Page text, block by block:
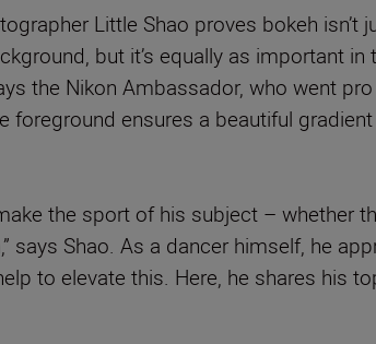
Little Shao proves bokeh isn’t
but it’s equally as important in
the Nikon Ambassador, who went
foreground ensures a beautiful
the sport of his subject – whether
Shao. As a dancer himself, he
to elevate this. Here, he shares his